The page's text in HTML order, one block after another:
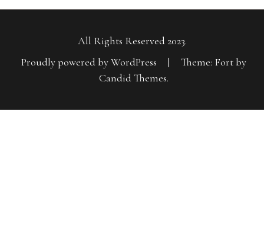
All Rights Reserved 2023.
Proudly powered by WordPress
|
Theme: Fort by
Candid Themes.